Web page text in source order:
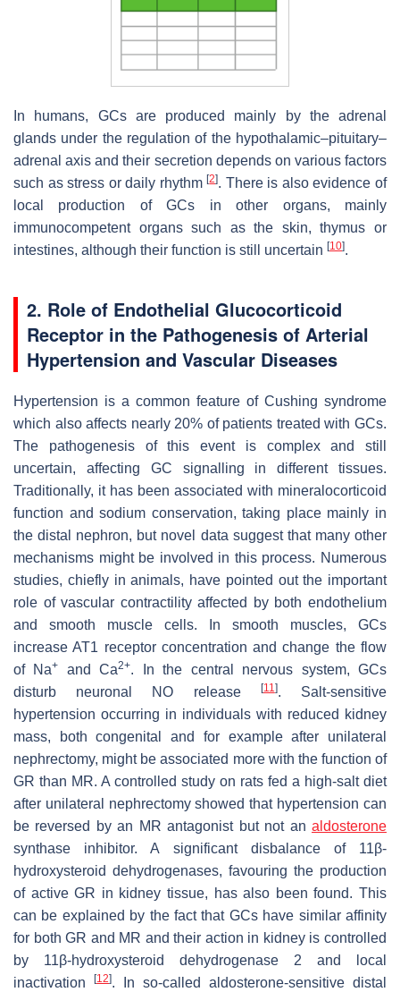
In humans, GCs are produced mainly by the adrenal
glands under the regulation of the hypothalamic–pituitary–
adrenal axis and their secretion depends on various factors
such as stress or daily rhythm[2]. There is also evidence of
local production of GCs in other organs, mainly
immunocompetent organs such as the skin, thymus or
intestines, although their function is still uncertain [10].
2. Role of Endothelial Glucocorticoid
Receptor in the Pathogenesis of Arterial
Hypertension and Vascular Diseases
Hypertension is a common feature of Cushing syndrome
which also affects nearly 20% of patients treated with GCs.
The pathogenesis of this event is complex and still
uncertain, affecting GC signalling in different tissues.
Traditionally, it has been associated with mineralocorticoid
function and sodium conservation, taking place mainly in
the distal nephron, but novel data suggest that many other
mechanisms might be involved in this process. Numerous
studies, chiefly in animals, have pointed out the important
role of vascular contractility affected by both endothelium
and smooth muscle cells. In smooth muscles, GCs
increase AT1 receptor concentration and change the flow
of Na+ and Ca2+. In the central nervous system, GCs
disturb neuronal NO release
[11]. Salt-sensitive
hypertension occurring in individuals with reduced kidney
mass, both congenital and for example after unilateral
nephrectomy, might be associated more with the function of
GR than MR. A controlled study on rats fed a high-salt diet
after unilateral nephrectomy showed that hypertension can
be reversed by an MR antagonist but not an aldosterone
synthase inhibitor. A significant disbalance of 11β-
hydroxysteroid dehydrogenases, favouring the production
of active GR in kidney tissue, has also been found. This
can be explained by the fact that GCs have similar affinity
for both GR and MR and their action in kidney is controlled
by 11β-hydroxysteroid dehydrogenase 2 and local
inactivation
[12]. In so-called aldosterone-sensitive distal